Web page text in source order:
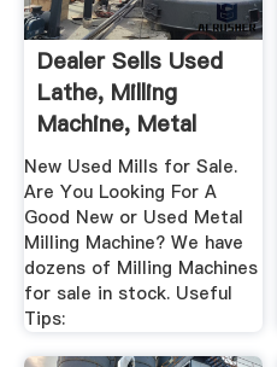
Dealer Sells Used
Lathe, Milling
Machine, Metal
Shear ...
New Used Mills for Sale.
Are You Looking For A
Good New or Used Metal
Milling Machine? We have
dozens of Milling Machines
for sale in stock. Useful
Tips: